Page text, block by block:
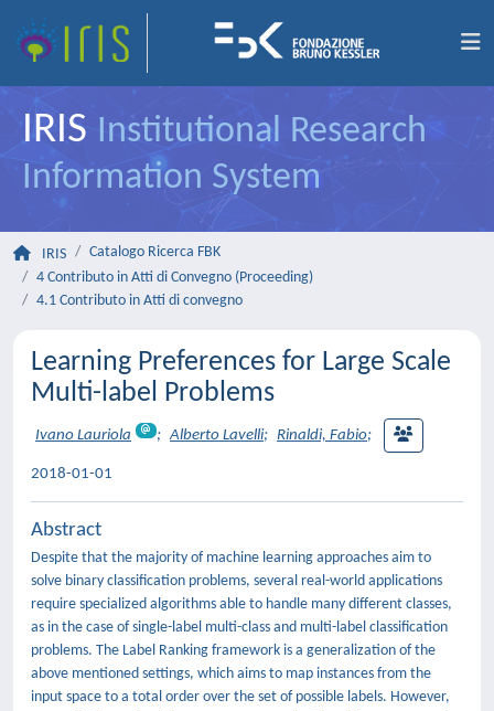
IRIS Institutional Research
Information System
IRIS
Catalogo Ricerca FBK
4 Contributo in Atti di Convegno (Proceeding)
4.1 Contributo in Atti di convegno
Learning Preferences for Large Scale
Multi-label Problems
Ivano Lauriola ; Alberto Lavelli; Rinaldi, Fabio;
2018-01-01
Abstract
Despite that the majority of machine learning approaches aim to
solve binary classification problems, several real-world applications
require specialized algorithms able to handle many different classes,
as in the case of single-label multi-class and multi-label classification
problems. The Label Ranking framework is a generalization of the
above mentioned settings, which aims to map instances from the
input space to a total order over the set of possible labels. However,